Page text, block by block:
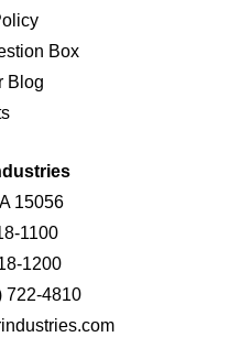
Box
Blog
15056
1100
1200
722-4810